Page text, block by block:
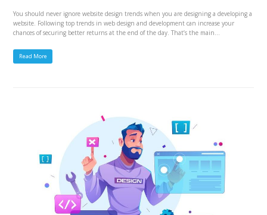
You should never ignore website design trends when you are designing a developing a
website. Following top trends in web design and development can increase your
chances of securing better returns at the end of the day. That’s the main…
Read More